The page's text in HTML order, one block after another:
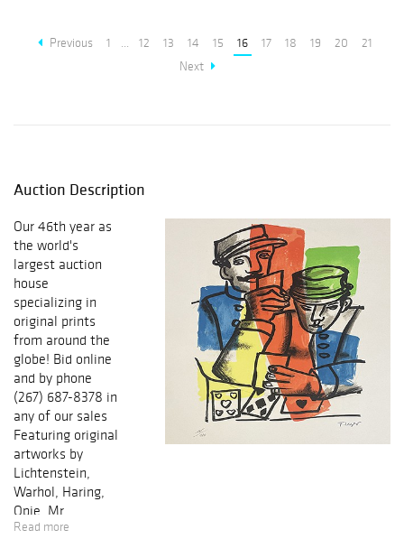
Previous 1 ... 12 13 14 15 16 17 18 19 20
21
Next
Auction Description
Our 46th year as
the world's
largest auction
house
specializing in
original prints
from around the
globe! Bid online
and by phone
(267) 687-8378 in
any of our sales
Featuring original
artworks by
Lichtenstein,
Warhol, Haring,
Opie, Mr.
Brainwash, Miro,
Read more